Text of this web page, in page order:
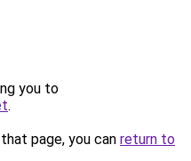
you to
.
page, you can return to